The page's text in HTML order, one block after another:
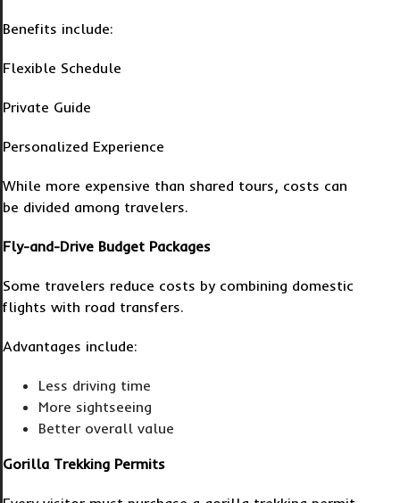
Benefits include:
Flexible Schedule
Private Guide
Personalized Experience
While more expensive than shared tours, costs can
be divided among travelers.
Fly-and-Drive Budget Packages
Some travelers reduce costs by combining domestic
flights with road transfers.
Advantages include:
Less driving time
More sightseeing
Better overall value
Gorilla Trekking Permits